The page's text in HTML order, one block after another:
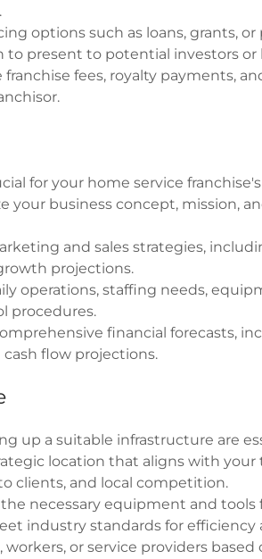
options such as loans, grants, or
to present to potential investors or
fees, royalty payments,
for your home service franchise's
your business concept, mission,
and sales strategies,
projections.
operations, staffing needs,
procedures.
financial forecasts,
flow projections.
up a suitable infrastructure are
location that aligns with
clients, and local competition.
necessary equipment and tools
industry standards for efficiency
or service providers based